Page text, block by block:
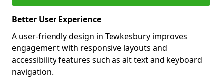
Better User Experience
A user-friendly design in Tewkesbury improves
engagement with responsive layouts and
accessibility features such as alt text and keyboard
navigation.